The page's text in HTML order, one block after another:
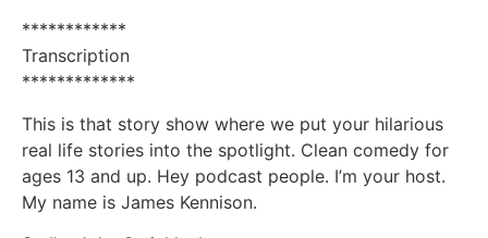
************
Transcription
*************
This is that story show where we put your hilarious
real life stories into the spotlight. Clean comedy for
ages 13 and up. Hey podcast people. I’m your host.
My name is James Kennison.